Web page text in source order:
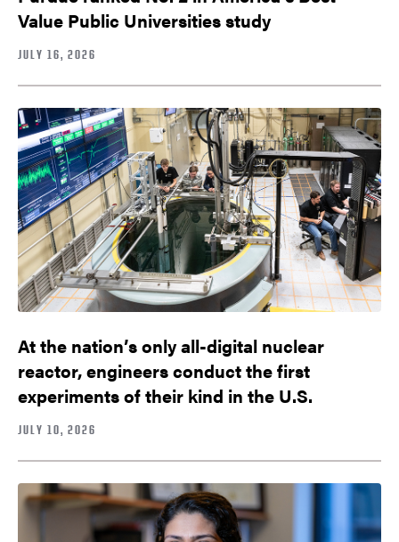
Value Public Universities study
JULY 16, 2026
At the nation’s only all-digital nuclear
reactor, engineers conduct the first
experiments of their kind in the U.S.
JULY 10, 2026